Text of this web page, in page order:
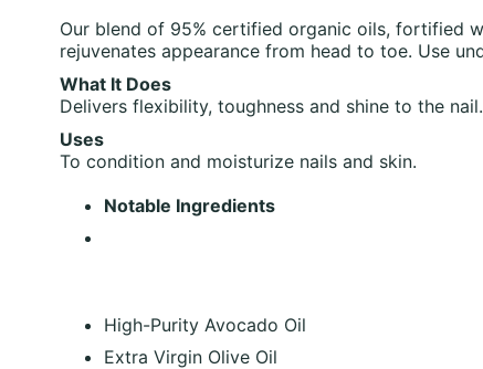
Our blend of 95% certified organic oils, fortified
rejuvenates appearance from head to toe. Use
What It Does
Delivers flexibility, toughness and shine to the
Uses
To condition and moisturize nails and skin.
Notable Ingredients
High-Purity Avocado Oil
Extra Virgin Olive Oil